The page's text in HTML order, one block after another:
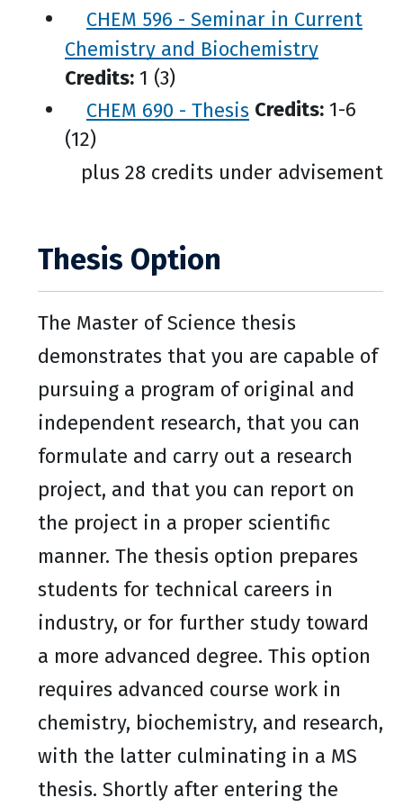
CHEM 596 - Seminar in Current
Chemistry and Biochemistry
Credits: 1 (3)
CHEM 690 - Thesis Credits: 1-6
(12)
plus 28 credits under advisement
Thesis Option
The Master of Science thesis
demonstrates that you are capable of
pursuing a program of original and
independent research, that you can
formulate and carry out a research
project, and that you can report on
the project in a proper scientific
manner. The thesis option prepares
students for technical careers in
industry, or for further study toward
a more advanced degree. This option
requires advanced course work in
chemistry, biochemistry, and research,
with the latter culminating in a MS
thesis. Shortly after entering the